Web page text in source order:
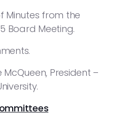
Minutes from the
Board Meeting.
McQueen, President –